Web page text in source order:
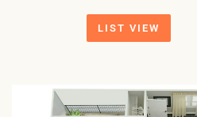
LIST VIEW